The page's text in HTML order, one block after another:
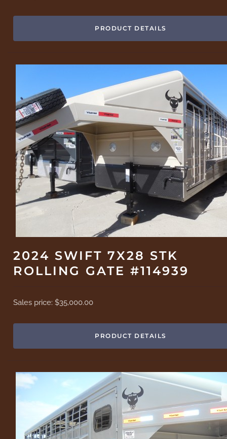
PRODUCT DETAILS
2024 SWIFT 7X28 STK
ROLLING GATE #114939
Sales price:$35,000.00
PRODUCT DETAILS